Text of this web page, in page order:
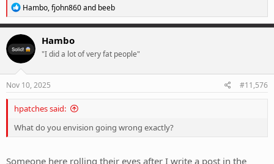
R
e
a
c
t
i
o
n
s
Hambo,fjohn860and beeb
Hambo
"I did a lot of very fat people"
Nov 10, 2025 #11,576
hpatches said:
What do you envision going wrong exactly?
Someone here rolling their eyes after I write a post in the